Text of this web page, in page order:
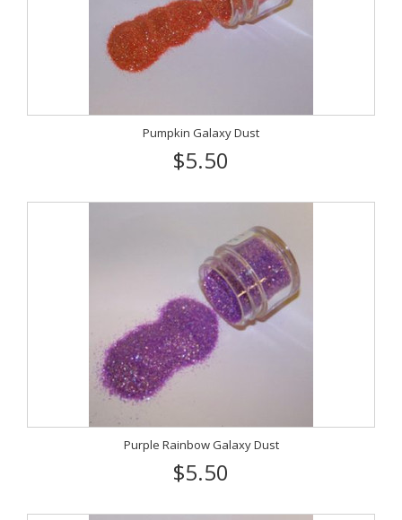
Pumpkin Galaxy Dust
$5.50
Purple Rainbow Galaxy Dust
$5.50